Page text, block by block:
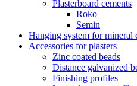
Plasterboard cements
Roko
Semin
Hanging system for mineral
Accessories for plasters
Zinc coated beads
Distance galvanized
Finishing profiles